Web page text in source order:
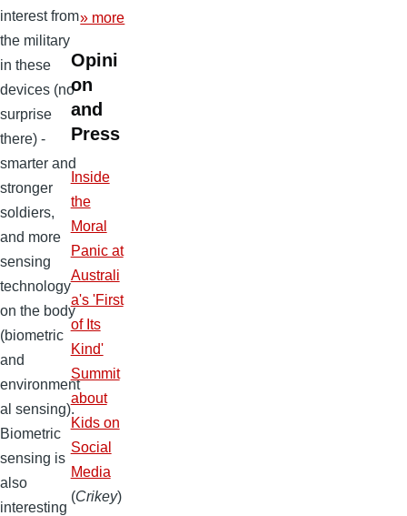
interest from
the military
in these
devices (no
surprise
there) -
smarter and
stronger
soldiers,
and more
sensing
technology
on the body
(biometric
and
environment
al sensing).
Biometric
sensing is
also
interesting
» more
Opini
on
and
Press
Inside
the
Moral
Panic at
Australi
a's 'First
of Its
Kind'
Summit
about
Kids on
Social
Media
(Crikey)